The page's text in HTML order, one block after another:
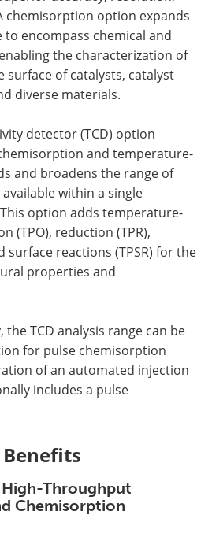
chemisorption option expands
encompass chemical and
the characterization of
surface of catalysts, catalyst
diverse materials.
detector (TCD) option
and temperature-
and broadens the range of
within a single
option adds temperature-
(TPO), reduction (TPR),
surface reactions (TPSR) for the
properties and
TCD analysis range can be
for pulse chemisorption
of an automated injection
includes a pulse
Throughput
Chemisorption